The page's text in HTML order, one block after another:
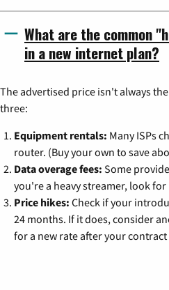
What are the common
in a new internet plan?
The advertised price isn't always
three:
Equipment rentals: Many ISPs
router. (Buy your own to save
Data overage fees: Some
you're a heavy streamer, look
Price hikes: Check if your
24 months. If it does, consider
for a new rate after your contract